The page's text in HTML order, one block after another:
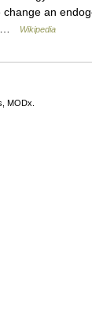
an
…
Wikipedia
MODx.